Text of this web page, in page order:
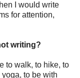
I would write
for attention,
writing?
to walk, to hike, to
to be with